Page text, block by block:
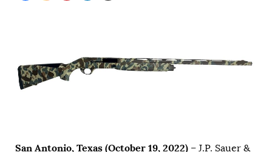
San Antonio, Texas (October 19, 2022) – J.P. Sauer &